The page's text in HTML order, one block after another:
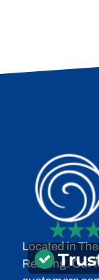
Located in
Reading. Our